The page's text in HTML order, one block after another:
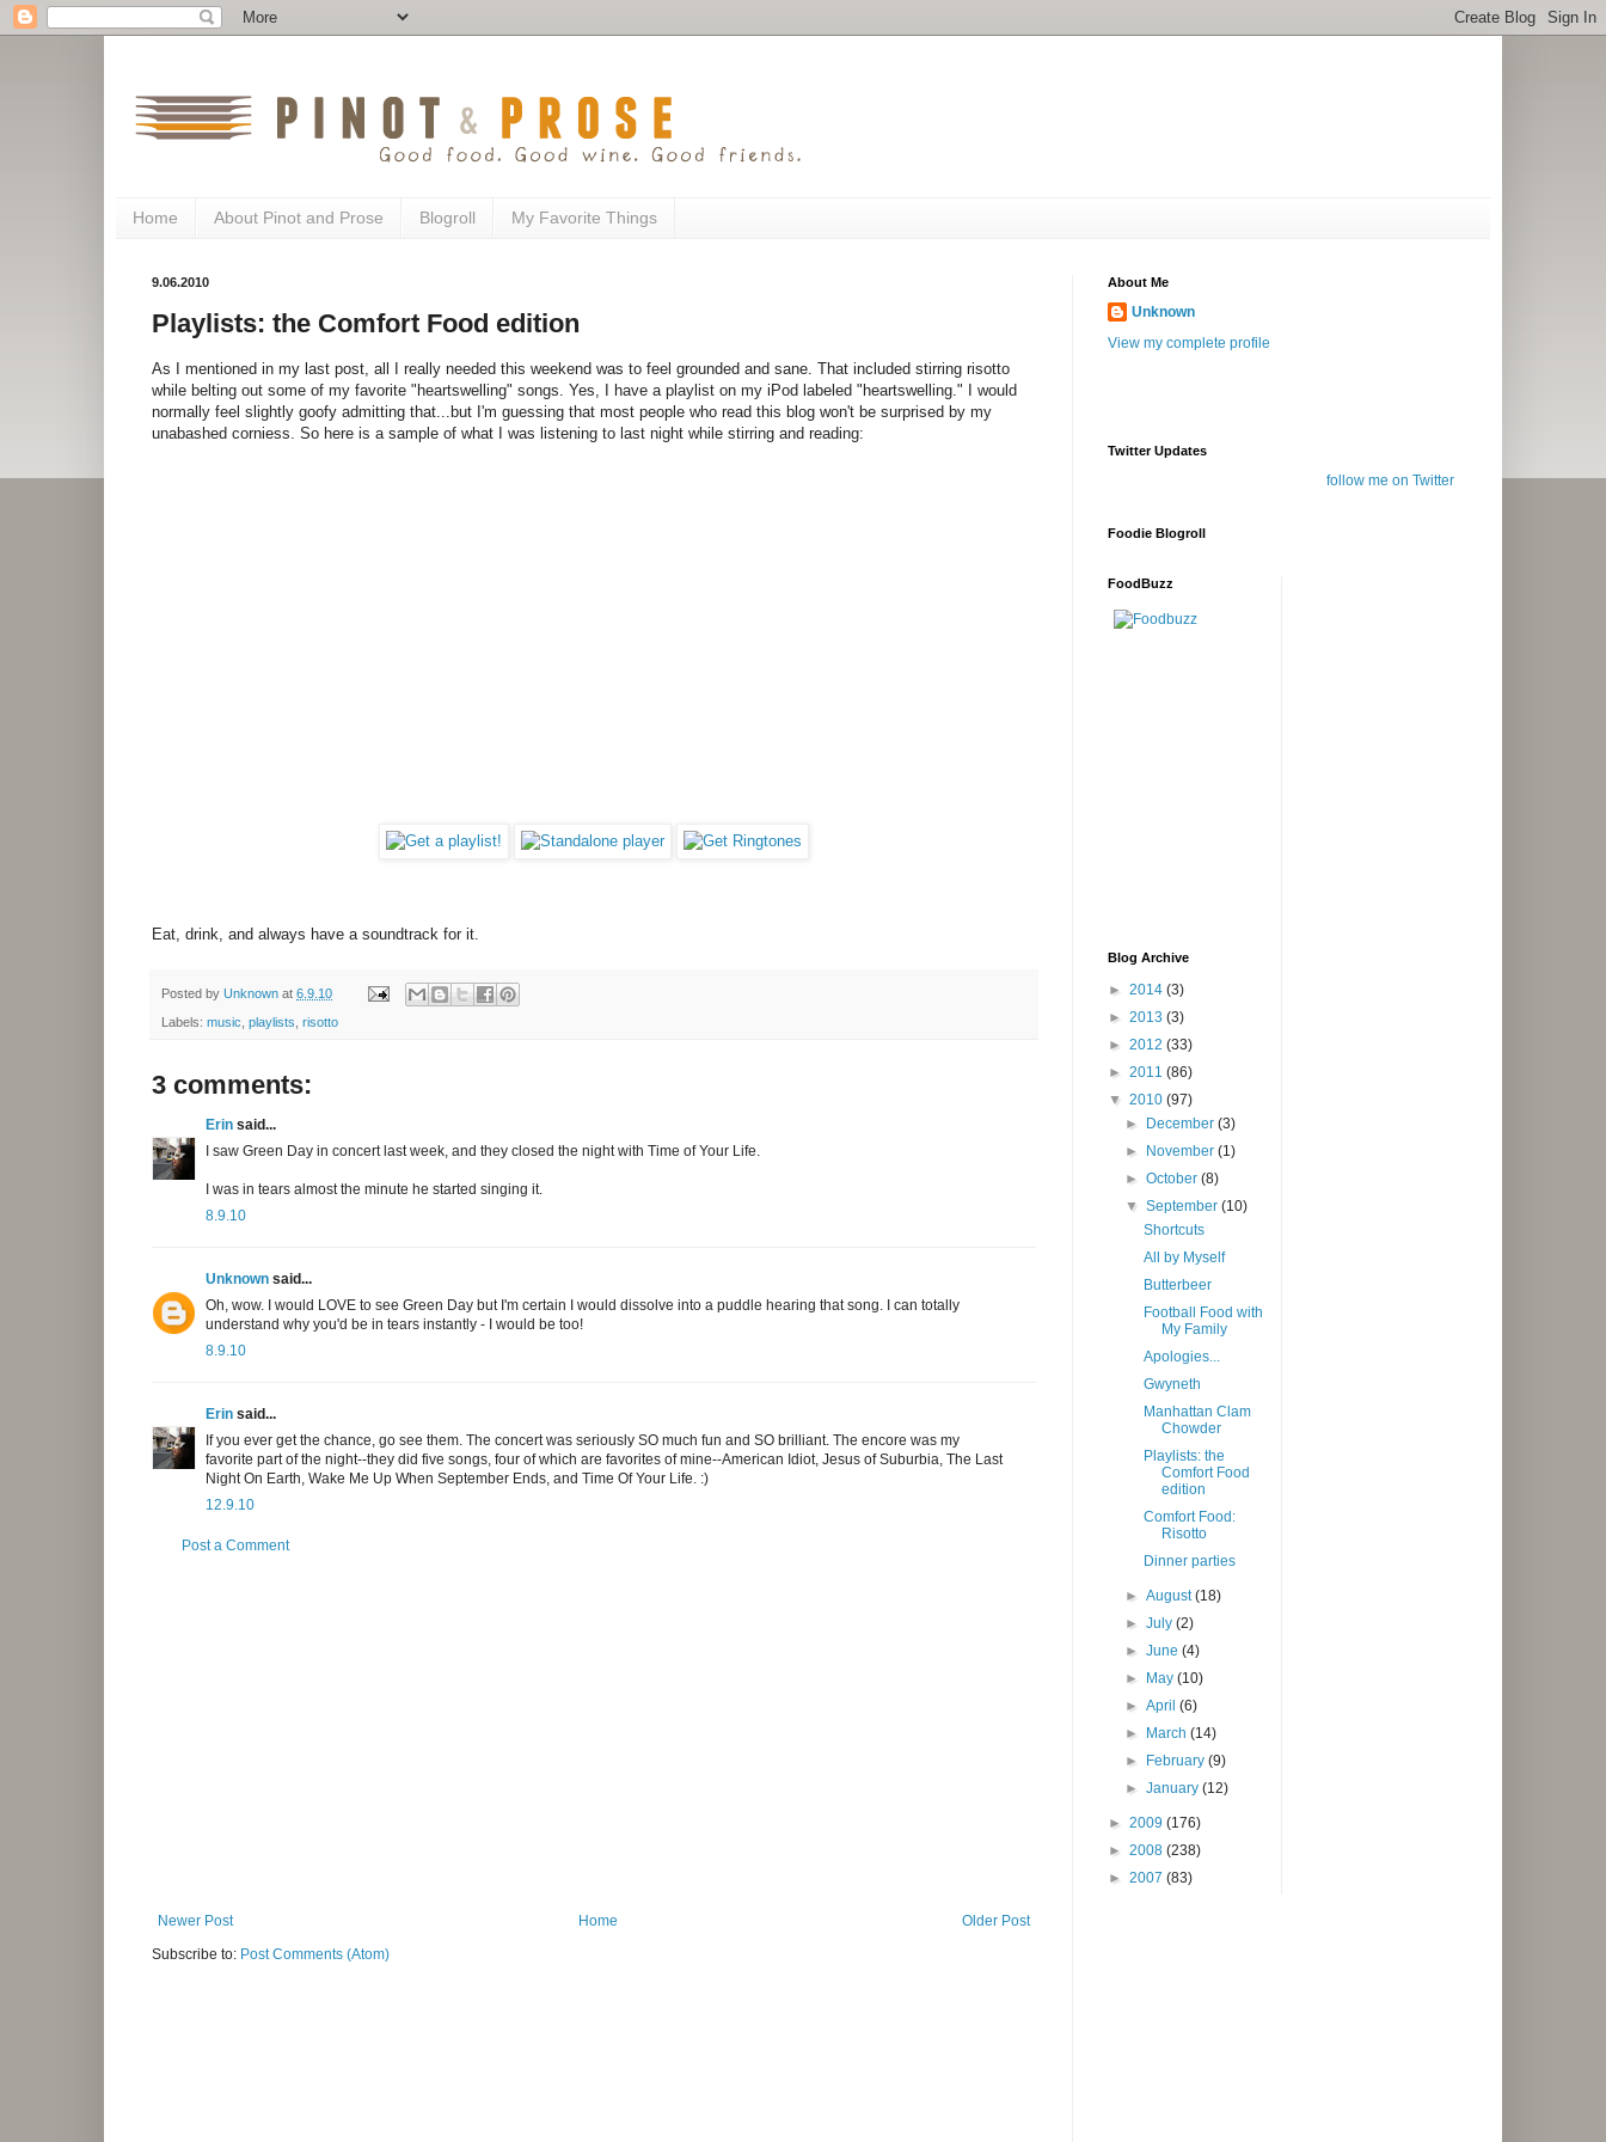
Home About Pinot and Prose Blogroll My Favorite Things
9.06.2010
Playlists: the Comfort Food edition
As I mentioned in my last post, all I really needed this weekend was to feel grounded and sane. That included stirring risotto
while belting out some of my favorite "heartswelling" songs. Yes, I have a playlist on my iPod labeled "heartswelling." I would
normally feel slightly goofy admitting that...but I'm guessing that most people who read this blog won't be surprised by my
unabashed corniess. So here is a sample of what I was listening to last night while stirring and reading:
Eat, drink, and always have a soundtrack for it.
Posted by Unknown at 6.9.10
Labels: music playlists risotto
3 comments:
Erin said...
I saw Green Day in concert last week, and they closed the night with Time of Your Life.
I was in tears almost the minute he started singing it.
8.9.10
Unknown said...
Oh, wow. I would LOVE to see Green Day but I'm certain I would dissolve into a puddle hearing that song. I can totally
understand why you'd be in tears instantly - I would be too!
8.9.10
Erin said...
If you ever get the chance, go see them. The concert was seriously SO much fun and SO brilliant. The encore was my
favorite part of the night--they did five songs, four of which are favorites of mine--American Idiot, Jesus of Suburbia, The Last
Night On Earth, Wake Me Up When September Ends, and Time Of Your Life. :)
12.9.10
Post a Comment
Newer Post Older Post
Home
Subscribe to: Post Comments (Atom)
About Me
Unknown
View my complete profile
Twitter Updates
follow me on Twitter
Foodie Blogroll
FoodBuzz
Blog Archive
► 2014 (3)
► 2013 (3)
► 2012 (33)
► 2011 (86)
▼ 2010 (97)
► December(3)
► November(1)
►October(8)
▼September(10)
Shortcuts
All by Myself
Butterbeer
Football Food with
My Family
Apologies...
Gwyneth
Manhattan Clam
Chowder
Playlists: the
Comfort Food
edition
Comfort Food:
Risotto
Dinner parties
►August(18)
►July(2)
►June(4)
► May(10)
►April(6)
► March(14)
► February(9)
►January(12)
► 2009 (176)
► 2008 (238)
► 2007 (83)